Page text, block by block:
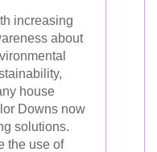
increasing
about
house
Downs now
solutions.
the use of